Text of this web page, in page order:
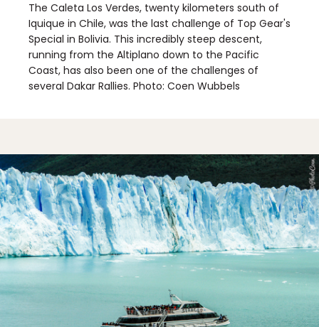
The Caleta Los Verdes, twenty kilometers south of
Iquique in Chile, was the last challenge of Top Gear's
Special in Bolivia. This incredibly steep descent,
running from the Altiplano down to the Pacific
Coast, has also been one of the challenges of
several Dakar Rallies. Photo: Coen Wubbels